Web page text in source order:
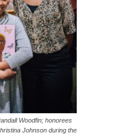
Woodfin; honorees
Johnson during the